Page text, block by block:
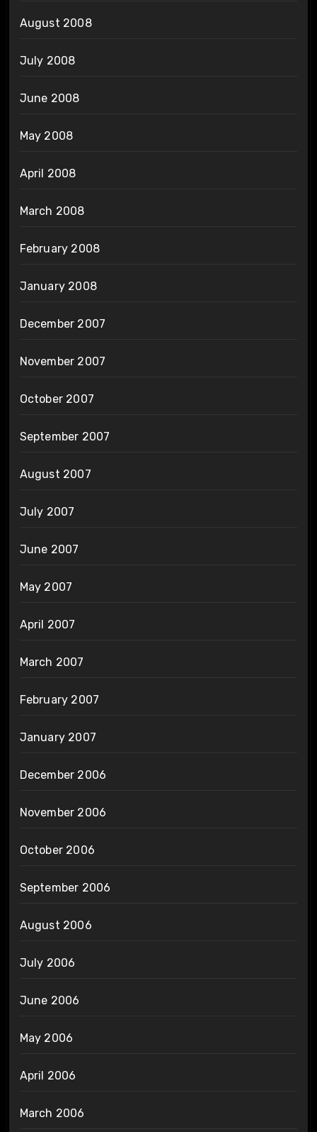
August 2008
July 2008
June 2008
May 2008
April 2008
March 2008
February 2008
January 2008
December 2007
November 2007
October 2007
September 2007
August 2007
July 2007
June 2007
May 2007
April 2007
March 2007
February 2007
January 2007
December 2006
November 2006
October 2006
September 2006
August 2006
July 2006
June 2006
May 2006
April 2006
March 2006